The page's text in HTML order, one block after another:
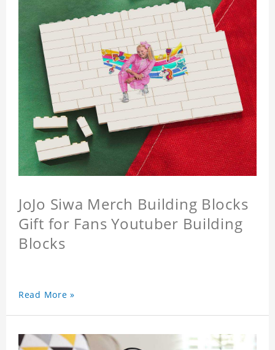
JoJo Siwa Merch Building Blocks
Gift for Fans Youtuber Building
Blocks
Read More »